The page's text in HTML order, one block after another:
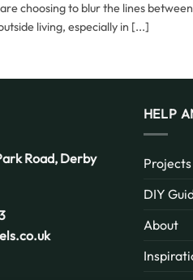
choosing to blur the lines between
living, especially in [...]
Road, Derby
HELP
Projects
DIY
About